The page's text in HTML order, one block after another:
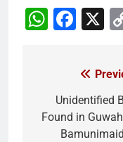
X
navigation
Unidentified
Found in